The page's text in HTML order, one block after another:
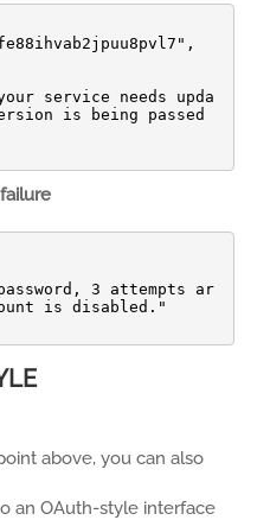
service needs upda
is being passed
3 attempts ar
is disabled."
above, you can also
an OAuth-style interface